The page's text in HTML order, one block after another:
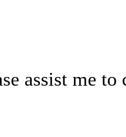
assist me